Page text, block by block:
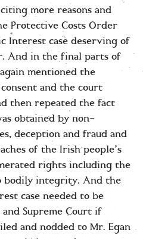
more reasons and
Protective Costs Order
Interest case deserving of
And in the final parts of
mentioned the
and the court
then repeated the fact
obtained by non-
deception and fraud and
of the Irish people’s
rights including the
integrity. And the
case needed to be
Supreme Court if
and nodded to Mr. Egan